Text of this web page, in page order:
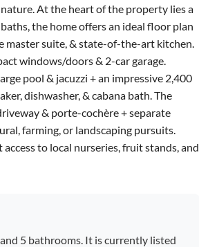
At the heart of the property lies a
the home offers an ideal floor plan
master suite, & state-of-the-art kitchen.
windows/doors & 2-car garage.
pool & jacuzzi + an impressive 2,400
dishwasher, & cabana bath. The
& porte-cochère + separate
farming, or landscaping pursuits.
to local nurseries, fruit stands, and
5 bathrooms. It is currently listed